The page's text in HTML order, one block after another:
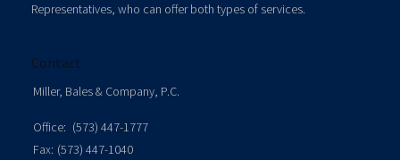
Representatives, who can offer both types of services.
Contact
Miller, Bales & Company, P.C.
Office: (573) 447-1777
Fax: (573) 447-1040